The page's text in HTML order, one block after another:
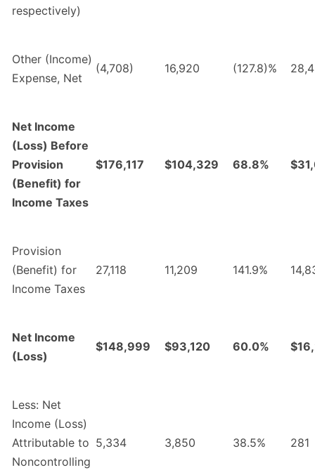
respectively)
Other (Income)
Expense, Net
(4,708) 16,920 (127.8)%
Net Income
(Loss) Before
Provision
(Benefit) for
Income Taxes
$176,117 $104,329 68.8%
Provision
(Benefit) for
Income Taxes
27,118 11,209 141.9%
Net Income
(Loss)
$148,999 $93,120 60.0%
Less: Net
Income (Loss)
Attributable to
Noncontrolling
5,334 3,850 38.5% 281